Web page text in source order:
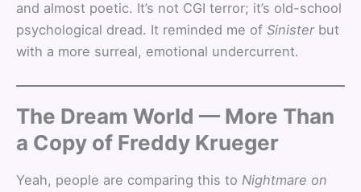
and almost poetic. It’s not CGI terror; it’s old-school
psychological dread. It reminded me of Sinisterbut
with a more surreal, emotional undercurrent.
The Dream World — More Than
a Copy of Freddy Krueger
Yeah, people are comparing this to Nightmare on